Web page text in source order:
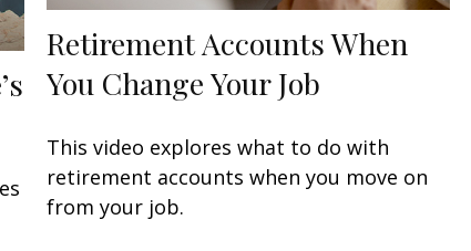
Retirement Accounts When
You Change Your Job
This video explores what to do with
retirement accounts when you move on
from your job.